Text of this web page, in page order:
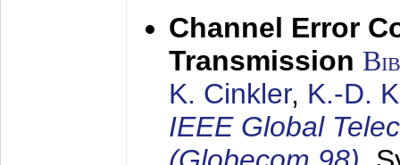
Channel Error
Transmission
K. Cinkler, K.-D.
IEEE Global